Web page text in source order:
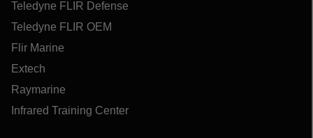
Teledyne FLIR Defense
Teledyne FLIR OEM
Flir Marine
Extech
Raymarine
Infrared Training Center